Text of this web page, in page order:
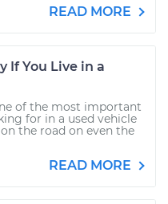
READ MORE
If You Live in a
of the most important
for in a used vehicle
the road on even the
READ MORE